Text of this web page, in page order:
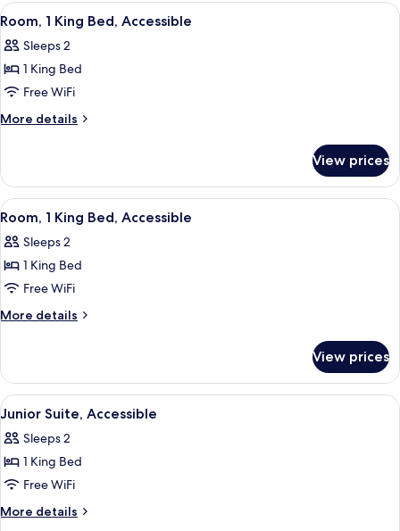
View
all
photos
for
Room,
1
Accessible
A hotel room with a large bed, a
8
Room, 1 King Bed, Accessible
Sleeps 2
1 King Bed
Free WiFi
More details
More
1
King
Bed,
View prices
View
all
photos
for
Room,
1
Accessible
A hotel room with a large bed, a
8
Room, 1 King Bed, Accessible
Sleeps 2
1 King Bed
Free WiFi
More details
More
1
King
Bed,
View prices
View
all
photos
for
Junior
Suite,
A hotel room with a large bed, a
8
Junior Suite, Accessible
Sleeps 2
1 King Bed
Free WiFi
More details
More